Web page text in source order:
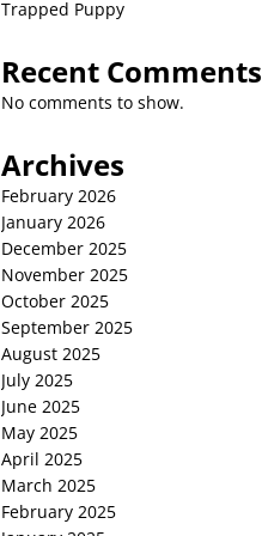
Trapped Puppy
Recent Comments
No comments to show.
Archives
February 2026
January 2026
December 2025
November 2025
October 2025
September 2025
August 2025
July 2025
June 2025
May 2025
April 2025
March 2025
February 2025